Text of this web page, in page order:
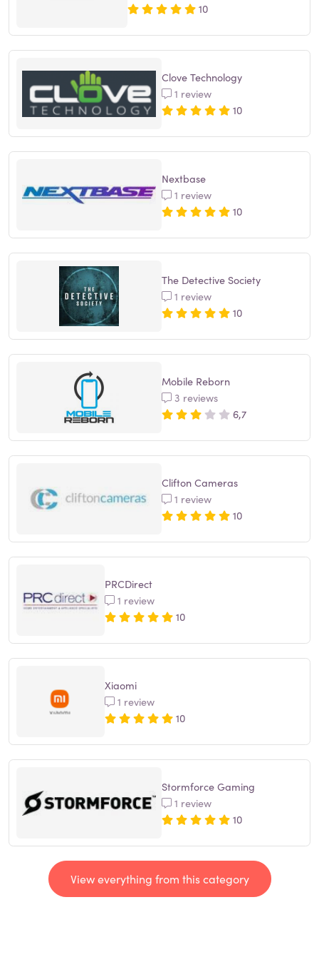
10
Clove Technology
1 review
10
Nextbase
1 review
10
The Detective Society
1 review
10
Mobile Reborn
3 reviews
6,7
Clifton Cameras
1 review
10
PRCDirect
1 review
10
Xiaomi
1 review
10
Stormforce Gaming
1 review
10
View everything from this category